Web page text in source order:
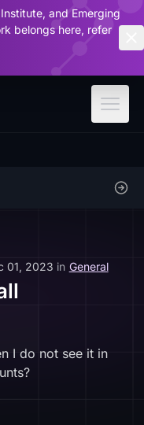
and Emerging
belongs here, refer
01, 2023 in General
I do not see it in